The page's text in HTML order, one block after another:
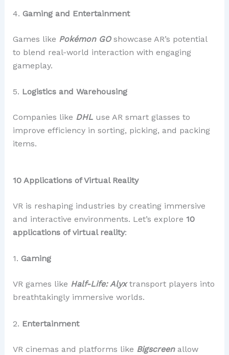
4. Gaming and Entertainment
Games like Pokémon GOshowcase AR’s potential
to blend real-world interaction with engaging
gameplay.
5. Logistics and Warehousing
Companies like DHLuse AR smart glasses to
improve efficiency in sorting, picking, and packing
items.
10 Applications of Virtual Reality
VR is reshaping industries by creating immersive
and interactive environments. Let’s explore 10
applications of virtual reality:
1. Gaming
VR games like Half-Life: Alyxtransport players into
breathtakingly immersive worlds.
2. Entertainment
VR cinemas and platforms like Bigscreen allow